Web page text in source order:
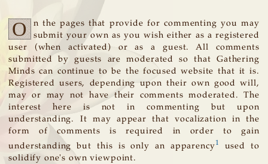
O
n the pages that provide for commenting you may
submit your own as you wish either as a registered
user (when activated) or as a guest. All comments
submitted by guests are moderated so that Gathering
Minds can continue to be the focused website that it is.
Registered users, depending upon their own good will,
may or may not have their comments moderated. The
interest here is not in commenting but upon
understanding. It may appear that vocalization in the
form of comments is required in order to gain
understanding but this is only an apparency1
used to
solidify one's own viewpoint.